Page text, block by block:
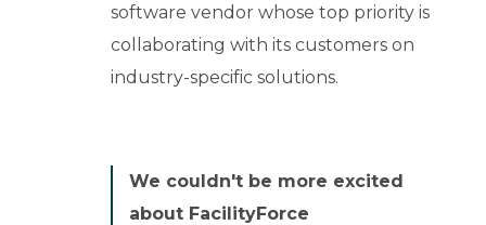
software vendor whose top priority is
collaborating with its customers on
industry-specific solutions.
We couldn't be more excited
about FacilityForce